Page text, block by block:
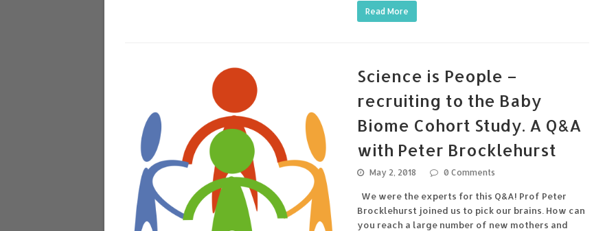
Read More
Science is People –
recruiting to the Baby
Biome Cohort Study. A Q&A
with Peter Brocklehurst
May 2, 2018 0 Comments
We were the experts for this Q&A! Prof Peter
Brocklehurst joined us to pick our brains. How can
you reach a large number of new mothers and